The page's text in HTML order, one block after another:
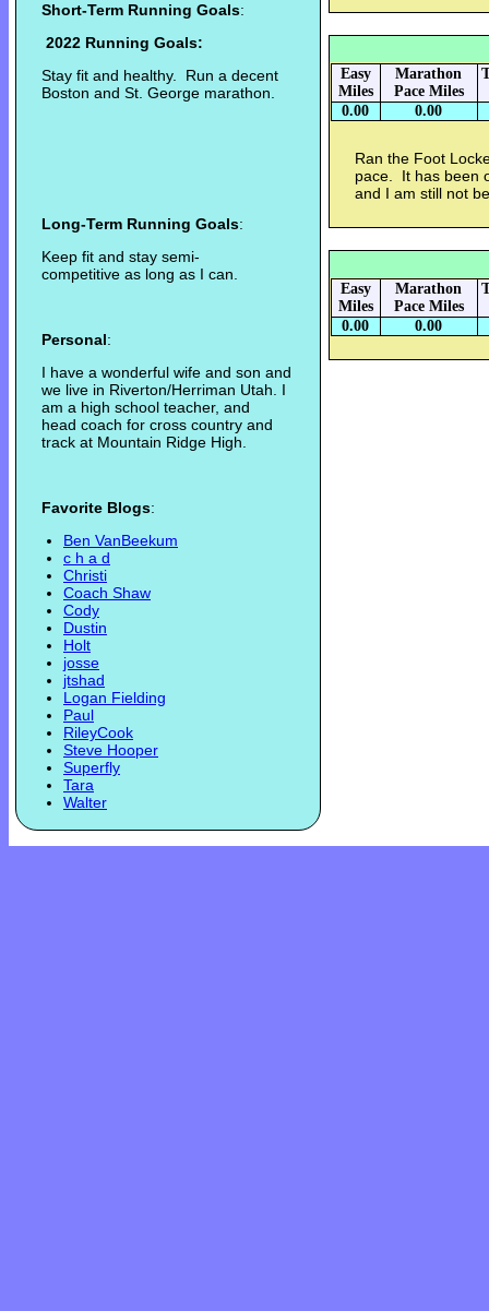
Short-Term Running Goals:
2022 Running Goals:
Stay fit and healthy. Run a decent
Boston and St. George marathon.
Long-Term Running Goals:
Keep fit and stay semi-
competitive as long as I can.
Personal:
I have a wonderful wife and son and
we live in Riverton/Herriman Utah. I
am a high school teacher, and
head coach for cross country and
track at Mountain Ridge High.
Favorite Blogs:
Ben VanBeekum
c h a d
Christi
Coach Shaw
Cody
Dustin
Holt
josse
jtshad
Logan Fielding
Paul
RileyCook
Steve Hooper
Superfly
Tara
Walter
Easy
Miles
Marathon
Pace Miles
0.00 0.00
Ran the Foot
pace. It has been
and I am still not
Easy
Miles
Marathon
Pace Miles
0.00 0.00